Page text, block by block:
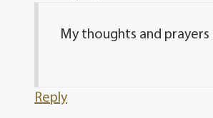
My thoughts and
Reply